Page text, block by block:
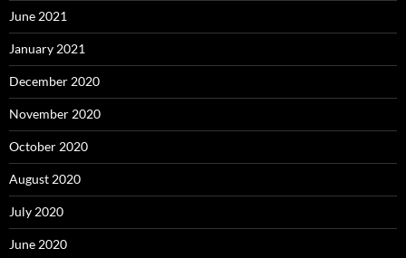
June 2021
January 2021
December 2020
November 2020
October 2020
August 2020
July 2020
June 2020